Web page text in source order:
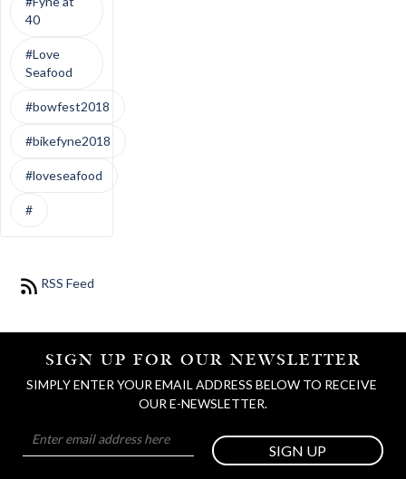
40
#Love
Seafood
#bowfest2018
#bikefyne2018
#loveseafood
#
RSS Feed
SIGN UP FOR OUR NEWSLETTER
SIMPLY ENTER YOUR EMAIL ADDRESS BELOW TO RECEIVE
OUR E-NEWSLETTER.
SIGN UP